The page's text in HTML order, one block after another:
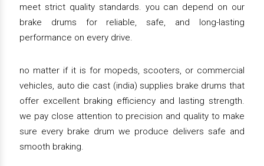
meet strict quality standards. you can depend on our
brake drums for reliable, safe, and long-lasting
performance on every drive.
no matter if it is for mopeds, scooters, or commercial
vehicles, auto die cast (india) supplies brake drums that
offer excellent braking efficiency and lasting strength.
we pay close attention to precision and quality to make
sure every brake drum we produce delivers safe and
smooth braking.